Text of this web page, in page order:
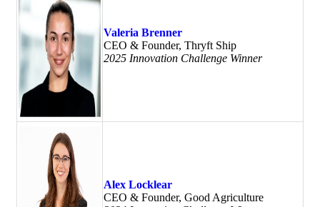
Valeria Brenner
CEO & Founder, Thryft Ship
2025 Innovation Challenge Winner
Alex Locklear
CEO & Founder, Good Agriculture